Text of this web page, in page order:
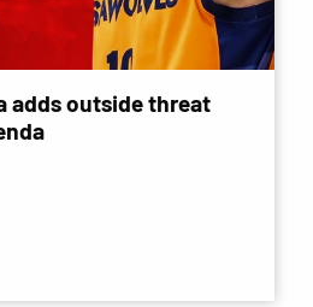
adds outside threat